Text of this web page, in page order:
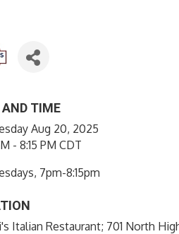
AND TIME
Aug 20, 2025
- 8:15 PM CDT
7pm-8:15pm
Italian Restaurant; 701 North